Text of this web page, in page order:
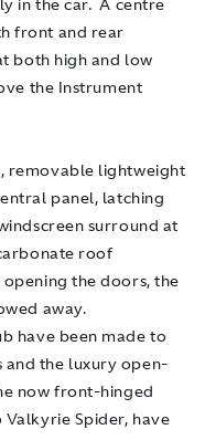
front and rear
both high and low
the Instrument
removable lightweight
panel, latching
surround at
roof
the doors, the
away.
have been made to
the luxury open-
now front-hinged
Spider, have